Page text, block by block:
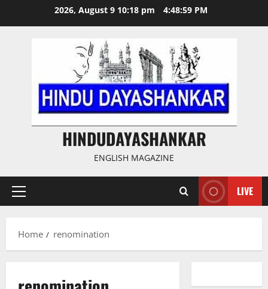
2026, August 9 10:18 pm 4:48:59 PM
HINDUDAYASHANKAR
ENGLISH MAGAZINE
Primary
LIVE
Home renomination